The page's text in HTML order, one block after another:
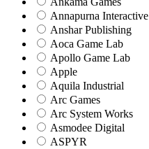
Annapurna Interactive
Anshar Publishing
Aoca Game Lab
Apollo Game Lab
Apple
Aquila Industrial
Arc Games
Arc System Works
Asmodee Digital
ASPYR